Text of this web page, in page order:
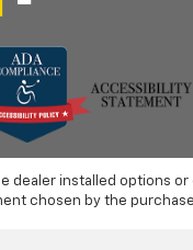
dealer installed options or
chosen by the